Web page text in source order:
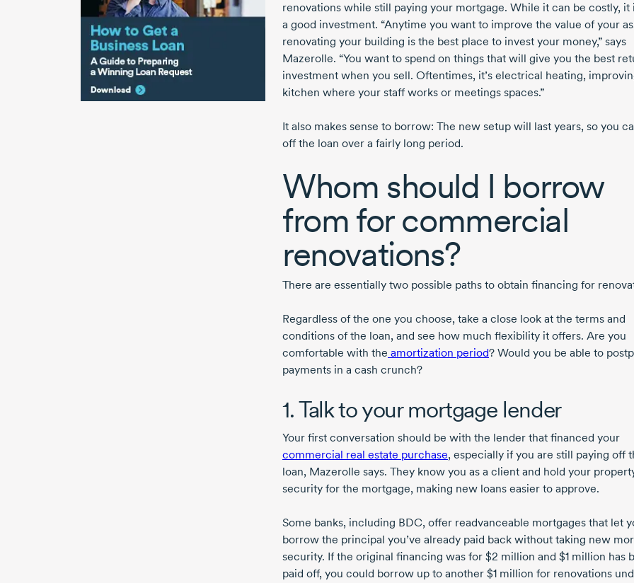
renovations while still paying your mortgage. While it can be costly, it
a good investment. “Anytime you want to improve the value of your
renovating your building is the best place to invest your money,” says
Mazerolle. “You want to spend on things that will give you the best
investment when you sell. Oftentimes, it’s electrical heating,
kitchen where your staff works or meetings spaces.”
It also makes sense to borrow: The new setup will last years, so you
off the loan over a fairly long period.
Whom should I borrow
from for commercial
renovations?
There are essentially two possible paths to obtain financing for
Regardless of the one you choose, take a close look at the terms and
conditions of the loan, and see how much flexibility it offers. Are you
comfortable with the amortization period? Would you be able to
payments in a cash crunch?
1. Talk to your mortgage lender
Your first conversation should be with the lender that financed your
commercial real estate purchase, especially if you are still paying off
loan, Mazerolle says. They know you as a client and hold your
security for the mortgage, making new loans easier to approve.
Some banks, including BDC, offer readvanceable mortgages that let
borrow the principal you’ve already paid back without taking new
security. If the original financing was for $2 million and $1 million has
paid off, you could borrow up to another $1 million for renovations